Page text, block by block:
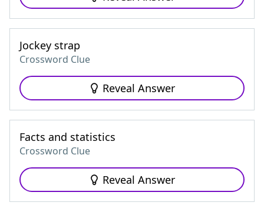
Jockey strap
Crossword Clue
Reveal Answer
Facts and statistics
Crossword Clue
Reveal Answer